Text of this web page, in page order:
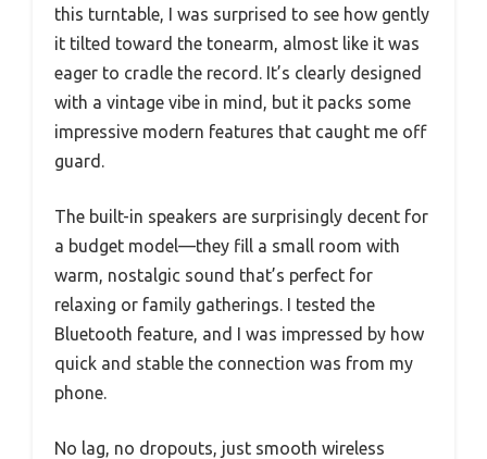
this turntable, I was surprised to see how gently
it tilted toward the tonearm, almost like it was
eager to cradle the record. It’s clearly designed
with a vintage vibe in mind, but it packs some
impressive modern features that caught me off
guard.
The built-in speakers are surprisingly decent for
a budget model—they fill a small room with
warm, nostalgic sound that’s perfect for
relaxing or family gatherings. I tested the
Bluetooth feature, and I was impressed by how
quick and stable the connection was from my
phone.
No lag, no dropouts, just smooth wireless